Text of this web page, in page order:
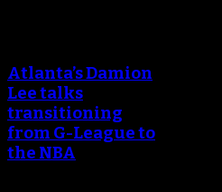
Atlanta’s Damion
Lee talks
transitioning
from G-League to
the NBA